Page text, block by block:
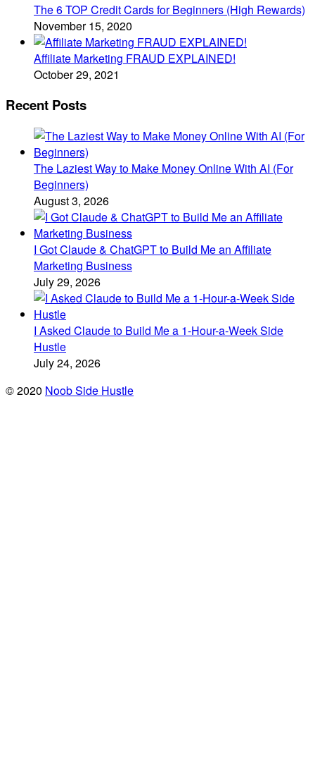
The 6 TOP Credit Cards for Beginners (High Rewards)
November 15, 2020
Affiliate Marketing FRAUD EXPLAINED!
October 29, 2021
Recent Posts
The Laziest Way to Make Money Online With AI (For
Beginners)
August 3, 2026
I Got Claude & ChatGPT to Build Me an Affiliate
Marketing Business
July 29, 2026
I Asked Claude to Build Me a 1-Hour-a-Week Side
Hustle
July 24, 2026
© 2020 Noob Side Hustle